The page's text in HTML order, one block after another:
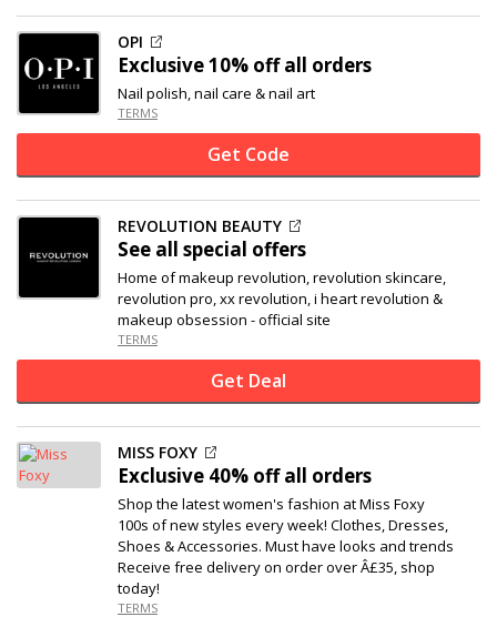
OPI
Exclusive10% offall orders
Nail polish, nail care & nail art
TERMS
Get Code
REVOLUTION BEAUTY
See all special offers
Home of makeup revolution, revolution skincare,
revolution pro, xx revolution, i heart revolution &
makeup obsession - official site
TERMS
Get Deal
MISS FOXY
Exclusive 40% offall orders
Shop the latest women's fashion at Miss Foxy
100s of new styles every week! Clothes, Dresses,
Shoes & Accessories. Must have looks and trends
Receive free delivery on order over Â£35, shop
today!
TERMS